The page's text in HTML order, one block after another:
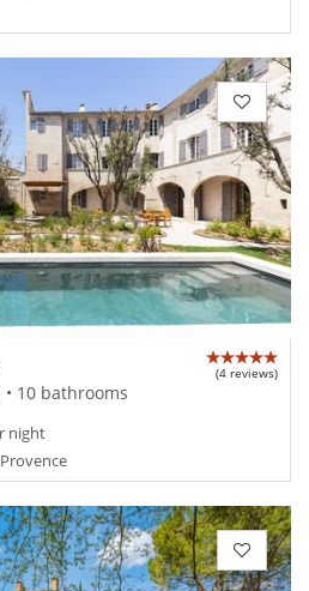
(4 reviews)
10 bathrooms
night